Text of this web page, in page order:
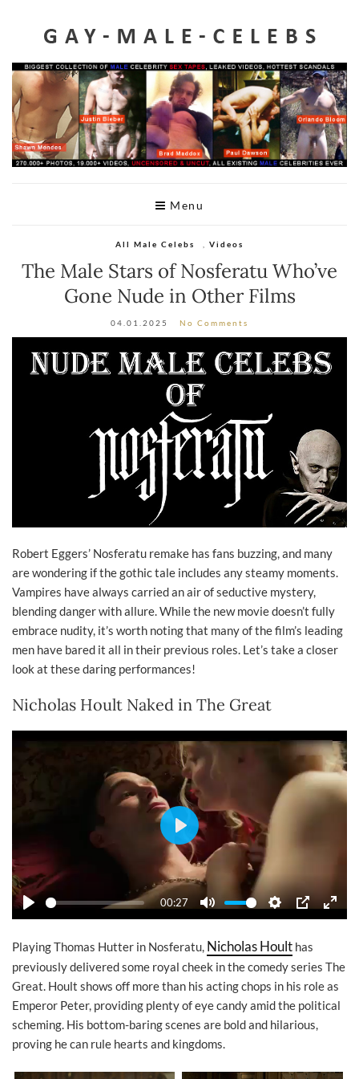
Celeb Penis
Leaked
Male Celeb Sex Tapes
Menu
All Male Celebs Videos
The Male Stars of Nosferatu Who’ve
Gone Nude in Other Films
04.01.2025 No Comments
Robert Eggers’ Nosferatu remake has fans buzzing, and many
are wondering if the gothic tale includes any steamy moments.
Vampires have always carried an air of seductive mystery,
blending danger with allure. While the new movie doesn’t fully
embrace nudity, it’s worth noting that many of the film’s leading
men have bared it all in their previous roles. Let’s take a closer
look at these daring performances!
Nicholas Hoult Naked in The Great
Play
00:27
Mute Settings
PIP
Play
Playing Thomas Hutter in Nosferatu, Nicholas Hoult has
previously delivered some royal cheek in the comedy series The
Great. Hoult shows off more than his acting chops in his role as
Emperor Peter, providing plenty of eye candy amid the political
scheming. His bottom-baring scenes are bold and hilarious,
proving he can rule hearts and kingdoms.